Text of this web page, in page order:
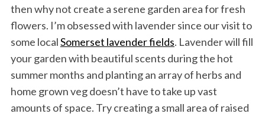
then why not create a serene garden area for fresh
flowers. I’m obsessed with lavender since our visit to
some localSomerset lavender fields. Lavender will fill
your garden with beautiful scents during the hot
summer months and planting an array of herbs and
home grown veg doesn’t have to take up vast
amounts of space. Try creating a small area of raised